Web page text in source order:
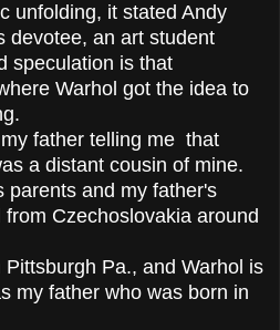
unfolding, it stated Andy
devotee, an art student
speculation is that
Warhol got the idea to
father telling me that
a distant cousin of mine.
parents and my father's
Czechoslovakia around
Pa., and Warhol is
my father who was born in